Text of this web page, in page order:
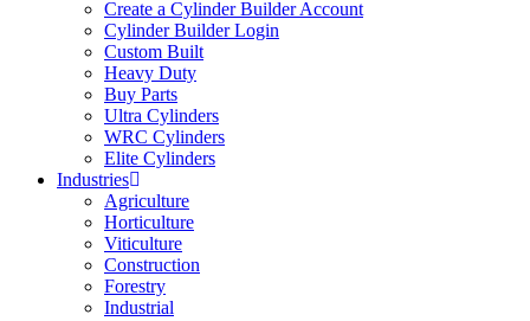
Create a Cylinder Builder Account
Cylinder Builder Login
Custom Built
Heavy Duty
Buy Parts
Ultra Cylinders
WRC Cylinders
Elite Cylinders
Industries
Agriculture
Horticulture
Viticulture
Construction
Forestry
Industrial